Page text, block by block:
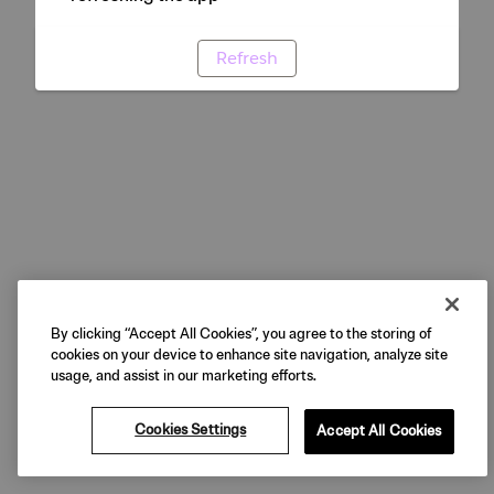
Refresh
By clicking “Accept All Cookies”, you agree to the storing of
cookies on your device to enhance site navigation, analyze site
usage, and assist in our marketing efforts.
Cookies Settings Accept All Cookies